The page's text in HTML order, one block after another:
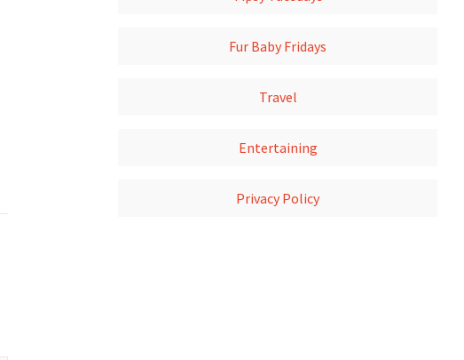
Fur Baby Fridays
Travel
Entertaining
Privacy Policy